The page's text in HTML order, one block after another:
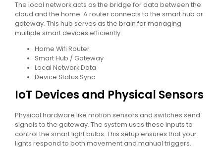
The local network acts as the bridge for data between the
cloud and the home. A router connects to the smart hub or
gateway. This hub serves as the brain for managing
multiple smart devices efficiently.
Home Wifi Router
Smart Hub / Gateway
Local Network Data
Device Status Sync
IoT Devices and Physical Sensors
Physical hardware like motion sensors and switches send
signals to the gateway. The system uses these inputs to
control the smart light bulbs. This setup ensures that your
lights respond to both movement and manual triggers.